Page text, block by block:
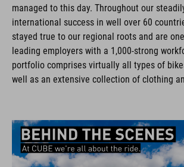
managed to this day. Throughout our
international success in well over 60
stayed true to our regional roots and are
leading employers with a 1,000-strong
portfolio comprises virtually all types of
well as an extensive collection of clothing